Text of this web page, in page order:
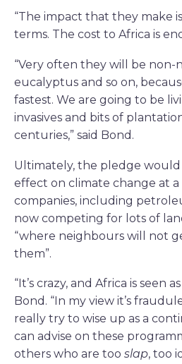
“The impact that they make
terms. The cost to Africa is
“Very often they will be non-
eucalyptus and so on,
fastest. We are going to be
invasives and bits of
centuries,” said Bond.
Ultimately, the pledge would
effect on climate change at a
companies, including
now competing for lots of
“where neighbours will not
them”.
“It’s crazy, and Africa is seen
Bond. “In my view it’s
really try to wise up as a
can advise on these
others who are too slap, too